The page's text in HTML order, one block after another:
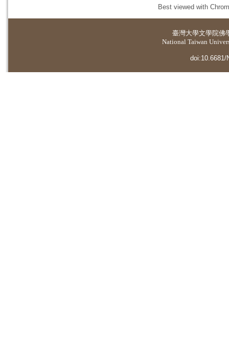
Best viewed with
臺灣大學文學院佛
National Taiwan
doi:10.6681/